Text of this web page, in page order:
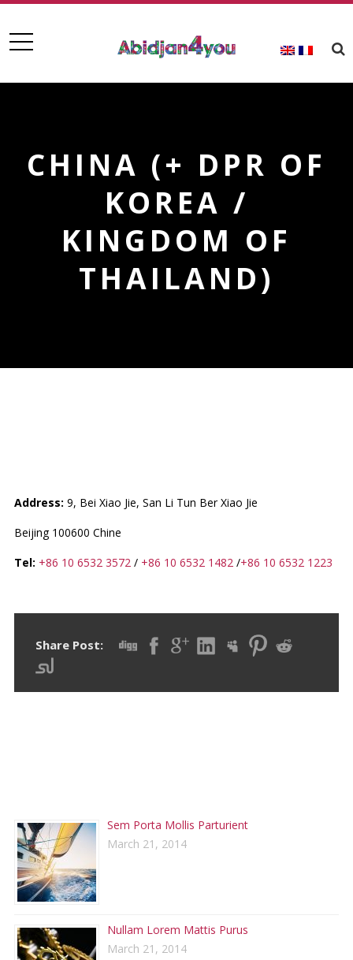
CHINA (+ DPR OF
KOREA /
KINGDOM OF
THAILAND)
Address: 9, Bei Xiao Jie, San Li Tun Ber Xiao Jie
Beijing 100600 Chine
Tel: +86 10 6532 3572 / +86 10 6532 1482 /+86 10 6532 1223
Share Post:
Sem Porta Mollis Parturient
March 21, 2014
Nullam Lorem Mattis Purus
March 21, 2014